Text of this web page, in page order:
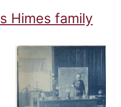
Himes family